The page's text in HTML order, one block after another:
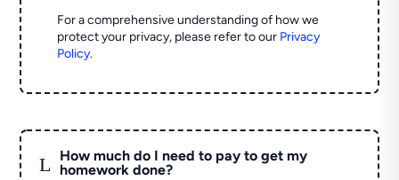
For a comprehensive understanding of how we
protect your privacy, please refer to our Privacy
Policy.
L
How much do I need to pay to get my
homework done?